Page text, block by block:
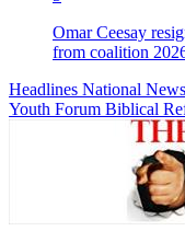
Omar Ceesay
from coalition
Headlines National News
Youth Forum Biblical